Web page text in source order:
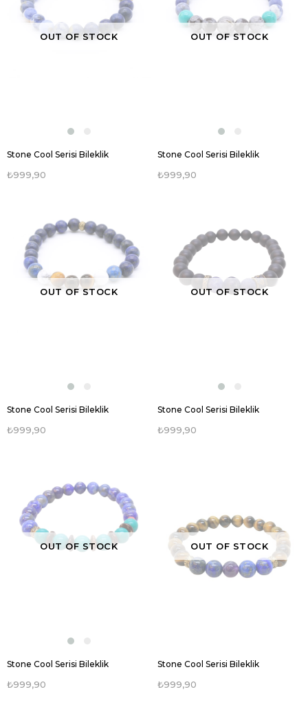
OUT OF STOCK
Stone Cool Serisi Bileklik
₺999,90
OUT OF STOCK
Stone Cool Serisi Bileklik
₺999,90
OUT OF STOCK
Stone Cool Serisi Bileklik
₺999,90
OUT OF STOCK
Stone Cool Serisi Bileklik
₺999,90
OUT OF STOCK
Stone Cool Serisi Bileklik
₺999,90
OUT OF STOCK
Stone Cool Serisi Bileklik
₺999,90